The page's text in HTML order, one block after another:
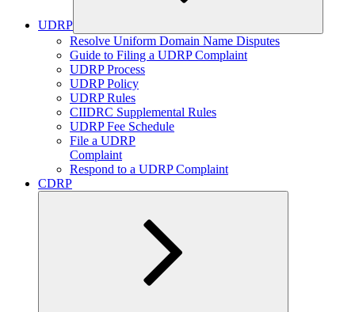
UDRP
Expand
child
menu
Resolve Uniform Domain Name Disputes
Guide to Filing a UDRP Complaint
UDRP Process
UDRP Policy
UDRP Rules
CIIDRC Supplemental Rules
UDRP Fee Schedule
File a UDRP
Complaint
Respond to a UDRP Complaint
CDRP